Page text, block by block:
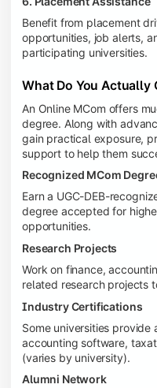
Benefit from placement
opportunities, job alerts,
participating universities.
What Do You Actually
An Online MCom offers
degree. Along with
gain practical exposure,
support to help them
Recognized MCom
Earn a UGC-DEB-
degree accepted for
opportunities.
Research Projects
Work on finance,
related research projects
Industry Certifications
Some universities
accounting software,
(varies by university).
Alumni Network